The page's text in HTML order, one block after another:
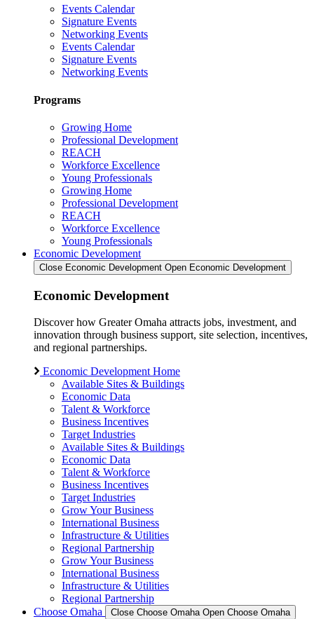
Events Calendar
Signature Events
Networking Events
Events Calendar
Signature Events
Networking Events
Programs
Growing Home
Professional Development
REACH
Workforce Excellence
Young Professionals
Growing Home
Professional Development
REACH
Workforce Excellence
Young Professionals
Economic Development
Close Economic Development Open Economic Development
Economic Development
Discover how Greater Omaha attracts jobs, investment, and
innovation through business support, site selection, incentives,
and regional partnerships.
Economic Development Home
Available Sites & Buildings
Economic Data
Talent & Workforce
Business Incentives
Target Industries
Available Sites & Buildings
Economic Data
Talent & Workforce
Business Incentives
Target Industries
Grow Your Business
International Business
Infrastructure & Utilities
Regional Partnership
Grow Your Business
International Business
Infrastructure & Utilities
Regional Partnership
Choose Omaha
Close Choose Omaha Open Choose Omaha